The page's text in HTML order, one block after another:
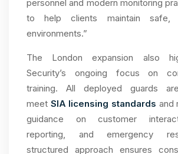
personnel and modern monitoring
to help clients maintain safe,
environments.”
The London expansion also
Security’s ongoing focus on
training. All deployed guards
meet SIA licensing standards and
guidance on customer
reporting, and emergency
structured approach ensures